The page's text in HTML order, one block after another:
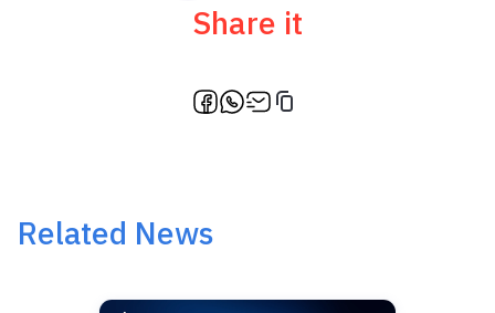
Share it
Related News